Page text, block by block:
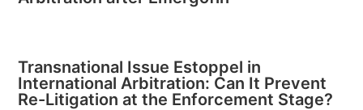
Transnational Issue Estoppel in
International Arbitration: Can It Prevent
Re-Litigation at the Enforcement Stage?